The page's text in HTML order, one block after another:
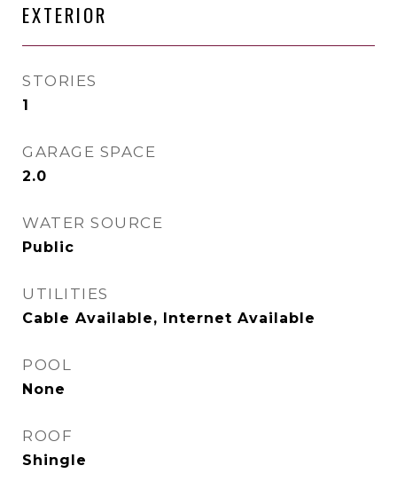
EXTERIOR
STORIES
1
GARAGE SPACE
2.0
WATER SOURCE
Public
UTILITIES
Cable Available, Internet Available
POOL
None
ROOF
Shingle